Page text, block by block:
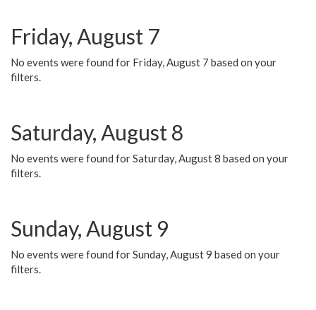
Friday, August 7
No events were found for Friday, August 7 based on your
filters.
Saturday, August 8
No events were found for Saturday, August 8 based on your
filters.
Sunday, August 9
No events were found for Sunday, August 9 based on your
filters.